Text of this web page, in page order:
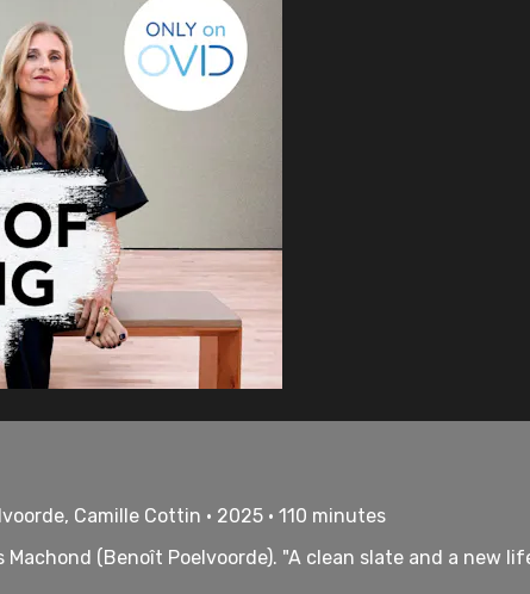
Camille Cottin • 2025 • 110 minutes
(Benoît Poelvoorde). "A clean slate and a new